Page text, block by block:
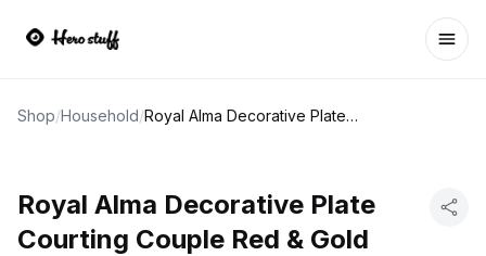
Shop/Household/ Royal Alma Decorative Plate Courting Couple Red & Gold
Royal Alma Decorative Plate
Courting Couple Red & Gold